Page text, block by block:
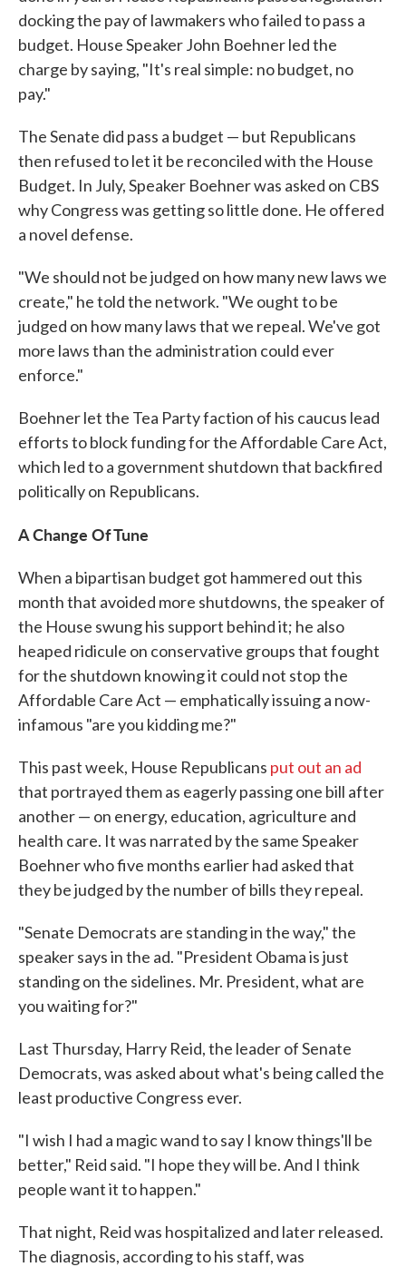
docking the pay of lawmakers who failed to pass a
budget. House Speaker John Boehner led the
charge by saying, "It's real simple: no budget, no
pay."
The Senate did pass a budget — but Republicans
then refused to let it be reconciled with the House
Budget. In July, Speaker Boehner was asked on CBS
why Congress was getting so little done. He offered
a novel defense.
"We should not be judged on how many new laws we
create," he told the network. "We ought to be
judged on how many laws that we repeal. We've got
more laws than the administration could ever
enforce."
Boehner let the Tea Party faction of his caucus lead
efforts to block funding for the Affordable Care Act,
which led to a government shutdown that backfired
politically on Republicans.
A Change Of Tune
When a bipartisan budget got hammered out this
month that avoided more shutdowns, the speaker of
the House swung his support behind it; he also
heaped ridicule on conservative groups that fought
for the shutdown knowing it could not stop the
Affordable Care Act — emphatically issuing a now-
infamous "are you kidding me?"
This past week, House Republicans put out an ad
that portrayed them as eagerly passing one bill after
another — on energy, education, agriculture and
health care. It was narrated by the same Speaker
Boehner who five months earlier had asked that
they be judged by the number of bills they repeal.
"Senate Democrats are standing in the way," the
speaker says in the ad. "President Obama is just
standing on the sidelines. Mr. President, what are
you waiting for?"
Last Thursday, Harry Reid, the leader of Senate
Democrats, was asked about what's being called the
least productive Congress ever.
"I wish I had a magic wand to say I know things'll be
better," Reid said. "I hope they will be. And I think
people want it to happen."
That night, Reid was hospitalized and later released.
The diagnosis, according to his staff, was